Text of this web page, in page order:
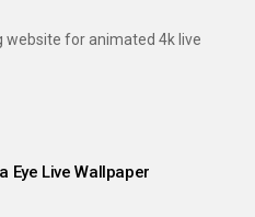
for animated 4k live
Eye Live Wallpaper